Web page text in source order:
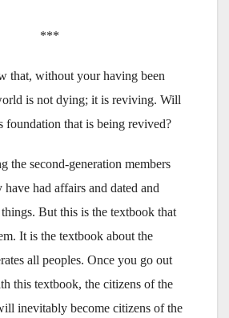
***
that, without your having been
is not dying; it is reviving. Will
foundation that is being revived?
the second-generation members
had affairs and dated and
But this is the textbook that
It is the textbook about the
all peoples. Once you go out
this textbook, the citizens of the
inevitably become citizens of the